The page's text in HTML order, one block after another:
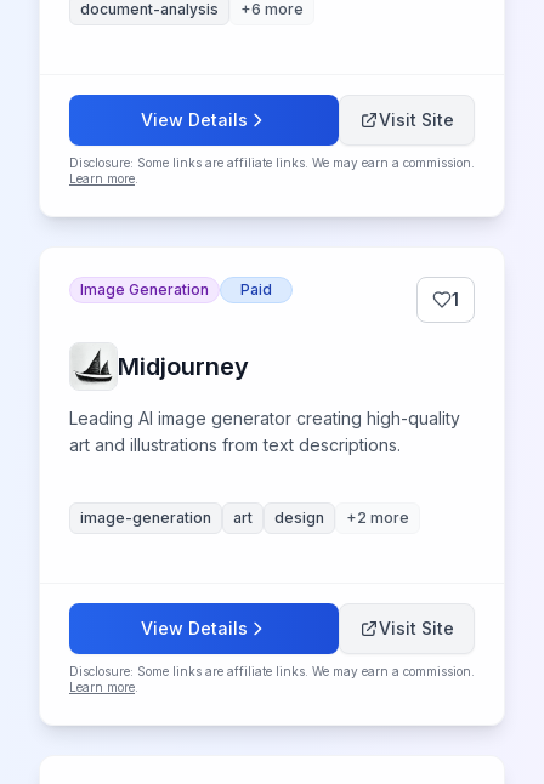
document-analysis +6 more
View Details Visit Site
Disclosure: Some links are affiliate links. We may earn a commission.
Learn more
Image Generation Paid 1
Midjourney
Leading AI image generator creating high-quality
art and illustrations from text descriptions.
image-generation art design +2 more
View Details Visit Site
Disclosure: Some links are affiliate links. We may earn a commission.
Learn more